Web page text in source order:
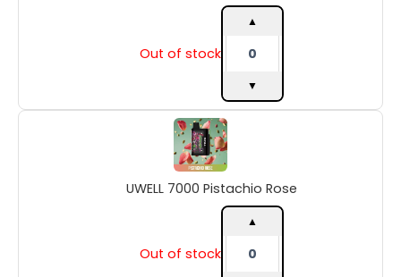
Out of stock
▲
▼
UWELL 7000 Pistachio Rose
Out of stock
UWELL
7000
Pistachio
Rose
quantity
▲